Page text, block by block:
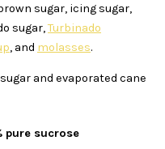
sugar, icing sugar,
sugar,Turbinado
, and molasses.
and evaporated cane
pure sucrose